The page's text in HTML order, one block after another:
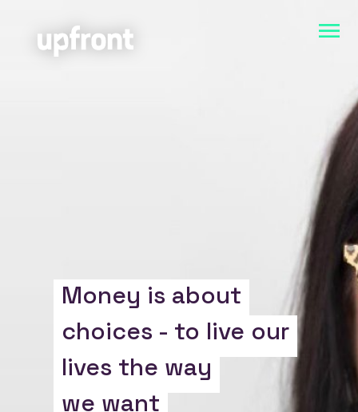
Money is about
choices - to live our
lives the way
we want